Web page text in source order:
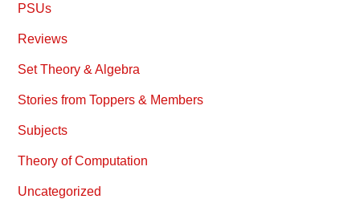
PSUs
Reviews
Set Theory & Algebra
Stories from Toppers & Members
Subjects
Theory of Computation
Uncategorized